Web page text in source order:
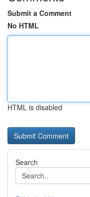
Submit a Comment
No HTML
HTML is disabled
Search